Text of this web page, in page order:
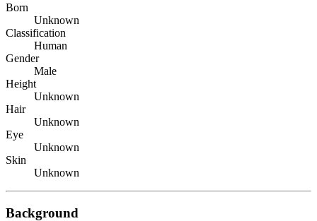
Born
Unknown
Classification
Human
Gender
Male
Height
Unknown
Hair
Unknown
Eye
Unknown
Skin
Unknown
Background